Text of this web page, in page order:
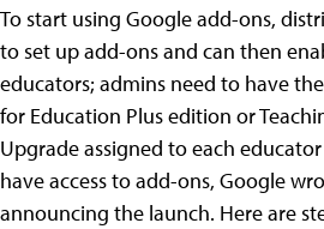
To start using Google add-ons,
to set up add-ons and can then
educators; admins need to have
for Education Plus edition or
Upgrade assigned to each
have access to add-ons, Google
announcing the launch. Here are